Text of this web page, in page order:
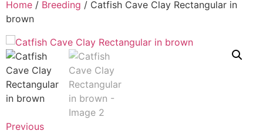
Home / Breeding / Catfish Cave Clay Rectangular in
brown
Previous